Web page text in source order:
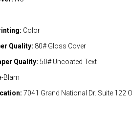
Color
Quality: 80# Gloss Cover
Quality: 50# Uncoated Text
Blam
7041 Grand National Dr. Suite 122